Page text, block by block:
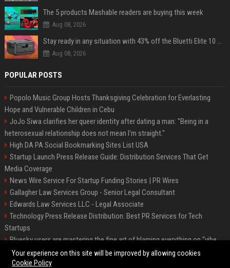
The 5 products Mashable readers are buying this week
Aug 08, 2026
Stay ready in any situation with 43% off the Bluetti Elite 10 mini portable power station
Aug 08, 2026
POPULAR POSTS
Popolo Music Group Hosts Thanksgiving Celebration for Everlasting
Hope and Vulnerable Children in Cebu
JoJo Siwa clarifies her queer identity after dating a man: "Being in a
heterosexual relationship does not mean I'm straight."
High DA PA Social Bookmarking Sites List USA
Startup Launch Press Release Guide: Distribution Services That Get
Media Coverage
News Wire Service For Startup Funding Stories | PR Wires
Gallagher Law Services Group - Senior Legal Consultant
Edwards Law Services LLC - Legal Associate
Technology Press Release Distribution: Best PR Services for Tech
Startups
Bluesky users are mastering the fine art of blaming everything on “vibe
coding”
Your experience on this site will be improved by allowing cookies
Cookie Policy